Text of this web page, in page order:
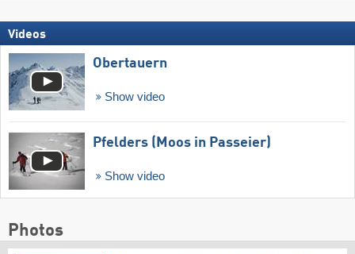
Videos
Obertauern
Show video
Pfelders (Moos in Passeier)
Show video
Photos